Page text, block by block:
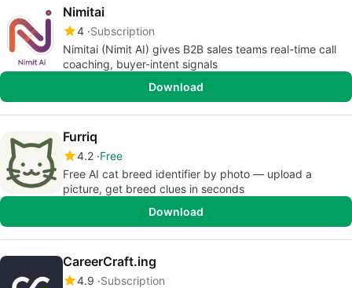
Nimitai
4 Subscription
Nimitai (Nimit AI) gives B2B sales teams real-time call
coaching, buyer-intent signals
Download
Furriq
4.2 Free
Free AI cat breed identifier by photo — upload a
picture, get breed clues in seconds
Download
CareerCraft.ing
4.9 Subscription